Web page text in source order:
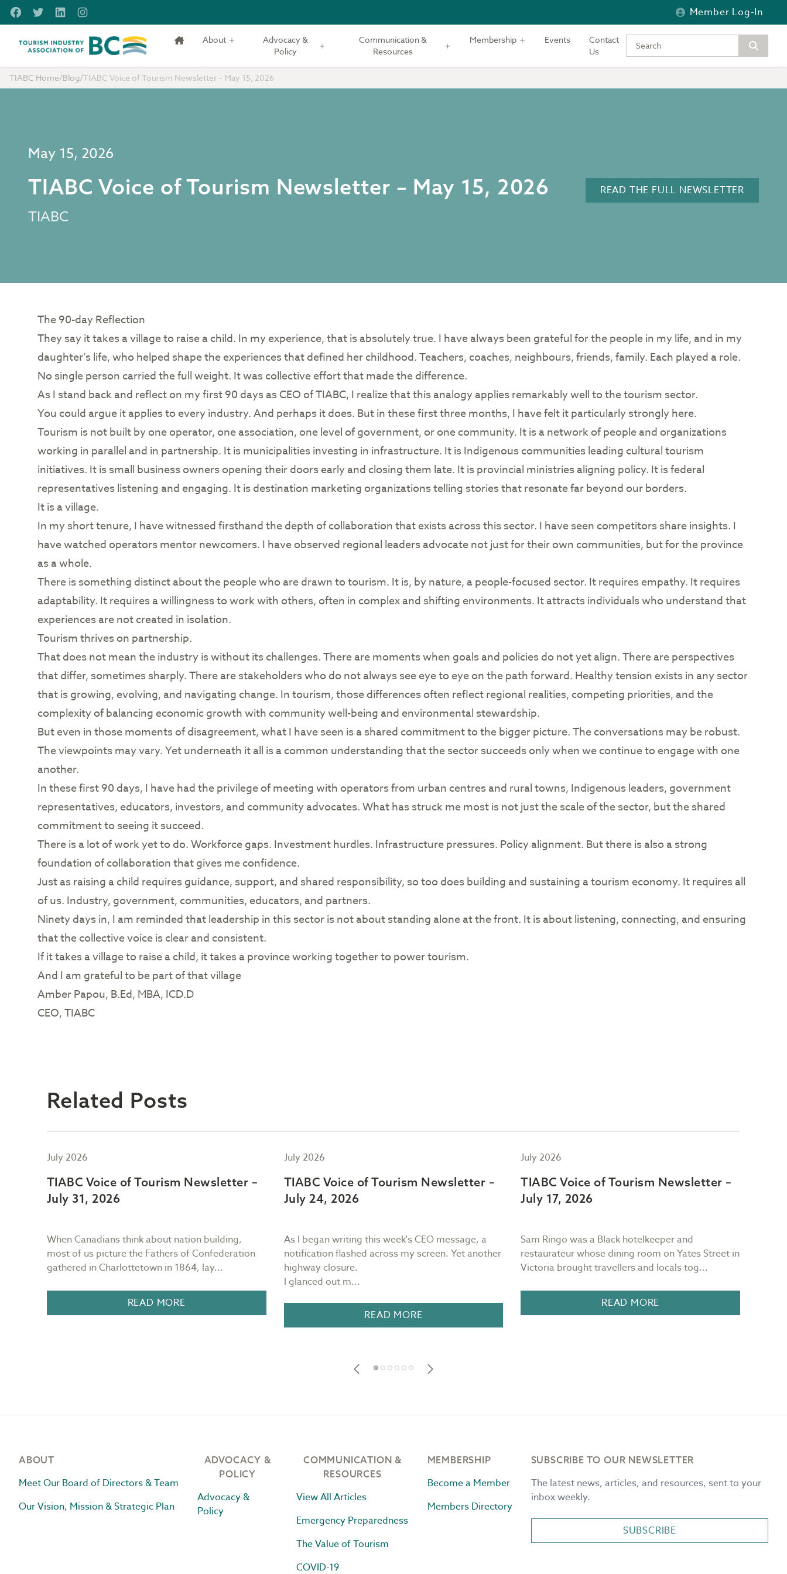
Skip to main content
FacebookTwitterLinkedInInstagram Member Log-In
Tourism Industry Association of BC About
Advocacy &
Policy
Communication &
Resources
Membership Events
Contact
Us
Type your keywords to search the
TIABC Home/Blog/TIABC Voice of Tourism Newsletter – May 15, 2026
May 15, 2026
TIABC Voice of Tourism Newsletter – May 15, 2026
TIABC
READ THE FULL NEWSLETTER
The 90-day Reflection
They say it takes a village to raise a child. In my experience, that is absolutely true. I have always been grateful for the people in my life, and in my
daughter’s life, who helped shape the experiences that defined her childhood. Teachers, coaches, neighbours, friends, family. Each played a role.
No single person carried the full weight. It was collective effort that made the difference.
As I stand back and reflect on my first 90 days as CEO of TIABC, I realize that this analogy applies remarkably well to the tourism sector.
You could argue it applies to every industry. And perhaps it does. But in these first three months, I have felt it particularly strongly here.
Tourism is not built by one operator, one association, one level of government, or one community. It is a network of people and organizations
working in parallel and in partnership. It is municipalities investing in infrastructure. It is Indigenous communities leading cultural tourism
initiatives. It is small business owners opening their doors early and closing them late. It is provincial ministries aligning policy. It is federal
representatives listening and engaging. It is destination marketing organizations telling stories that resonate far beyond our borders.
It is a village.
In my short tenure, I have witnessed firsthand the depth of collaboration that exists across this sector. I have seen competitors share insights. I
have watched operators mentor newcomers. I have observed regional leaders advocate not just for their own communities, but for the province
as a whole.
There is something distinct about the people who are drawn to tourism. It is, by nature, a people-focused sector. It requires empathy. It requires
adaptability. It requires a willingness to work with others, often in complex and shifting environments. It attracts individuals who understand that
experiences are not created in isolation.
Tourism thrives on partnership.
That does not mean the industry is without its challenges. There are moments when goals and policies do not yet align. There are perspectives
that differ, sometimes sharply. There are stakeholders who do not always see eye to eye on the path forward. Healthy tension exists in any sector
that is growing, evolving, and navigating change. In tourism, those differences often reflect regional realities, competing priorities, and the
complexity of balancing economic growth with community well-being and environmental stewardship.
But even in those moments of disagreement, what I have seen is a shared commitment to the bigger picture. The conversations may be robust.
The viewpoints may vary. Yet underneath it all is a common understanding that the sector succeeds only when we continue to engage with one
another.
In these first 90 days, I have had the privilege of meeting with operators from urban centres and rural towns, Indigenous leaders, government
representatives, educators, investors, and community advocates. What has struck me most is not just the scale of the sector, but the shared
commitment to seeing it succeed.
There is a lot of work yet to do. Workforce gaps. Investment hurdles. Infrastructure pressures. Policy alignment. But there is also a strong
foundation of collaboration that gives me confidence.
Just as raising a child requires guidance, support, and shared responsibility, so too does building and sustaining a tourism economy. It requires all
of us. Industry, government, communities, educators, and partners.
Ninety days in, I am reminded that leadership in this sector is not about standing alone at the front. It is about listening, connecting, and ensuring
that the collective voice is clear and consistent.
If it takes a village to raise a child, it takes a province working together to power tourism.
And I am grateful to be part of that village
Amber Papou, B.Ed, MBA, ICD.D
CEO, TIABC
Related Posts
July 2026
TIABC Voice of Tourism Newsletter –
July 31, 2026
When Canadians think about nation building,
most of us picture the Fathers of Confederation
gathered in Charlottetown in 1864, lay...
READ MORE
July 2026
TIABC Voice of Tourism Newsletter –
July 24, 2026
As I began writing this week's CEO message, a
notification flashed across my screen. Yet another
highway closure.
I glanced out m...
READ MORE
July 2026
TIABC Voice of Tourism Newsletter –
July 17, 2026
Sam Ringo was a Black hotelkeeper and
restaurateur whose dining room on Yates Street in
Victoria brought travellers and locals tog...
READ MORE
ABOUT
Meet Our Board of Directors & Team
Our Vision, Mission & Strategic Plan
ADVOCACY &
POLICY
Advocacy &
Policy
COMMUNICATION &
RESOURCES
View All Articles
Emergency Preparedness
The Value of Tourism
COVID-19
MEMBERSHIP
Become a Member
Members Directory
SUBSCRIBE TO OUR NEWSLETTER
The latest news, articles, and resources, sent to your
inbox weekly.
SUBSCRIBE